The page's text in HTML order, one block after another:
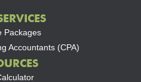
Packages
Accountants (CPA)